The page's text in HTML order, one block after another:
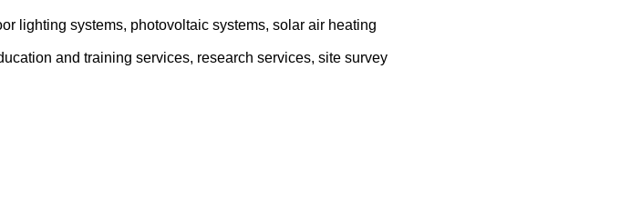
lighting systems, photovoltaic systems, solar air heating
and training services, research services, site survey